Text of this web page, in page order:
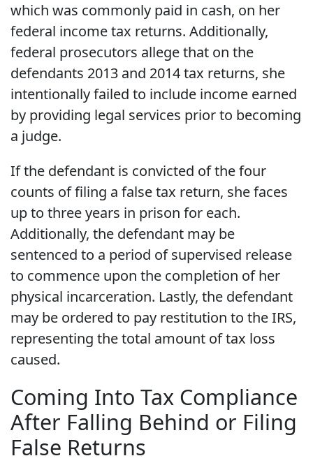
which was commonly paid in cash, on her
federal income tax returns. Additionally,
federal prosecutors allege that on the
defendants 2013 and 2014 tax returns, she
intentionally failed to include income earned
by providing legal services prior to becoming
a judge.
If the defendant is convicted of the four
counts of filing a false tax return, she faces
up to three years in prison for each.
Additionally, the defendant may be
sentenced to a period of supervised release
to commence upon the completion of her
physical incarceration. Lastly, the defendant
may be ordered to pay restitution to the IRS,
representing the total amount of tax loss
caused.
Coming Into Tax Compliance
After Falling Behind or Filing
False Returns